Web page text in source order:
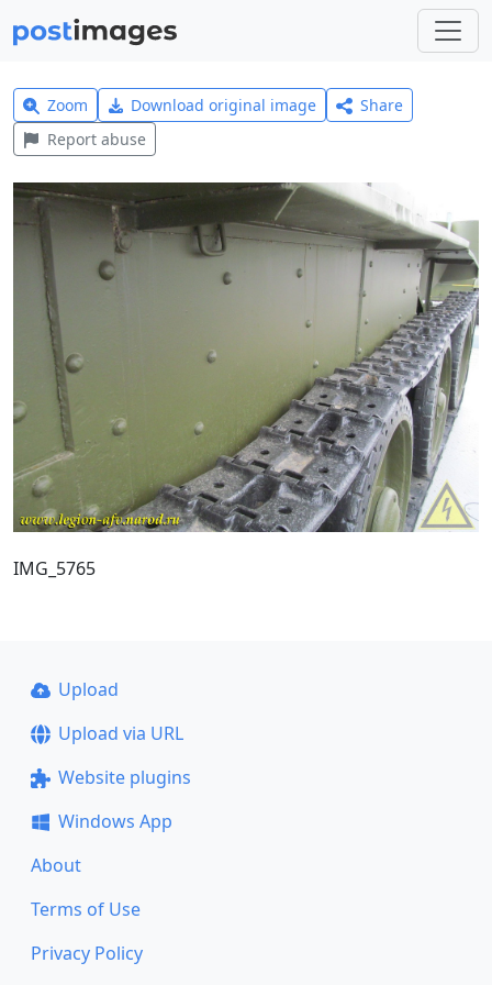
Zoom Download original image
Share
Report abuse
IMG_5765
Upload
Upload via URL
Website plugins
Windows App
About
Terms of Use
Privacy Policy